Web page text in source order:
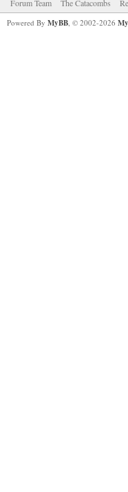
Forum Team The Catacombs
Powered By MyBB, © 2002-2026